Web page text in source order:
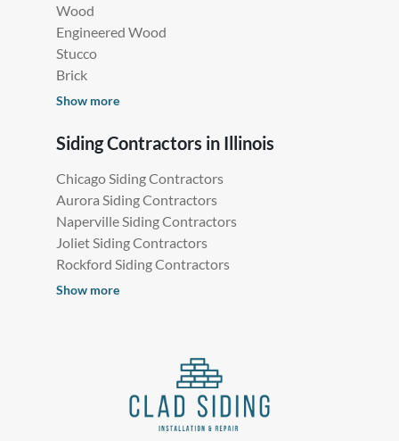
Wood
Engineered Wood
Stucco
Brick
Show more
Siding Contractors in Illinois
Chicago Siding Contractors
Aurora Siding Contractors
Naperville Siding Contractors
Joliet Siding Contractors
Rockford Siding Contractors
Show more